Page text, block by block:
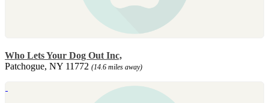
Who Lets Your Dog Out Inc,
Patchogue, NY 11772 (14.6 miles away)